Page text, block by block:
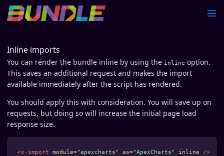
Inline imports
You can render the bundle inline by using the inline option.
This saves an additional request and makes the import
available immediately after the script has rendered.
You should apply this with consideration. You will save up on
requests, but doing so will increase the initial page load
response size.
<x-import module="apexcharts" as="ApexCharts" inline />